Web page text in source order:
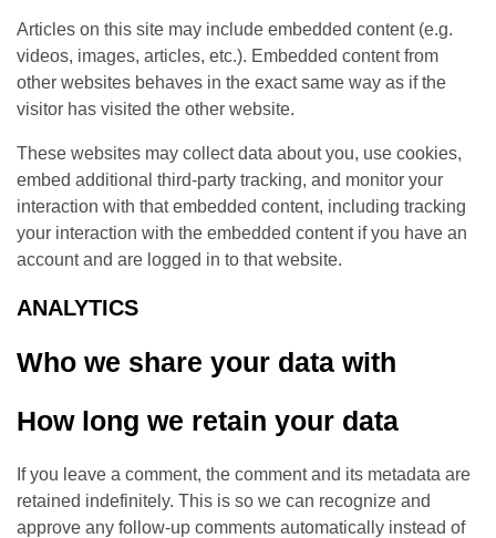
Articles on this site may include embedded content (e.g.
videos, images, articles, etc.). Embedded content from
other websites behaves in the exact same way as if the
visitor has visited the other website.
These websites may collect data about you, use cookies,
embed additional third-party tracking, and monitor your
interaction with that embedded content, including tracking
your interaction with the embedded content if you have an
account and are logged in to that website.
ANALYTICS
Who we share your data with
How long we retain your data
If you leave a comment, the comment and its metadata are
retained indefinitely. This is so we can recognize and
approve any follow-up comments automatically instead of